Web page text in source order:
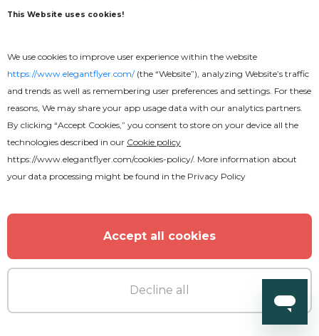
Premium
Vegetarian Restaurant
This Website uses cookies!
We use cookies to improve user experience within the website
https://www.elegantflyer.com/(the “Website”), analyzing Website’s traffic
and trends as well as remembering user preferences and settings. For these
reasons, We may share your app usage data with our analytics partners.
By clicking “Accept Cookies,” you consent to store on your device all the
technologies described in our Cookie policy
https://www.elegantflyer.com/cookies-policy/. More information about
your data processing might be found in the Privacy Policy
Accept all cookies
Decline all